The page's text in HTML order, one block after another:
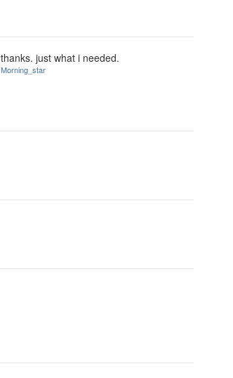
thanks. just what i needed.
Morning_star